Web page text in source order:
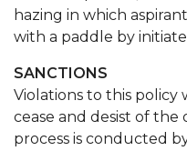
hazing in which
with a paddle by
SANCTIONS
Violations to this policy
cease and desist of
process is conducted